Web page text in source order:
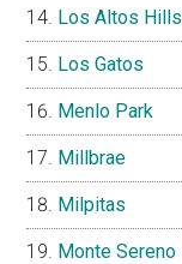
Los Altos Hills
Los Gatos
Menlo Park
Millbrae
Milpitas
Monte Sereno